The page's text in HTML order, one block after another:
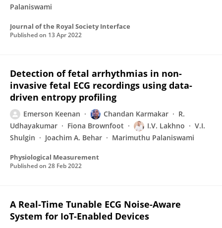
Palaniswami
Journal of the Royal Society Interface
Published on 13 Apr 2022
Detection of fetal arrhythmias in non-
invasive fetal ECG recordings using data-
driven entropy profiling
Emerson Keenan Chandan Karmakar
R.
Udhayakumar
Fiona Brownfoot I.V. Lakhno
V.I.
Shulgin
Joachim A. Behar Marimuthu Palaniswami
Physiological Measurement
Published on 28 Feb 2022
A Real-Time Tunable ECG Noise-Aware
System for IoT-Enabled Devices